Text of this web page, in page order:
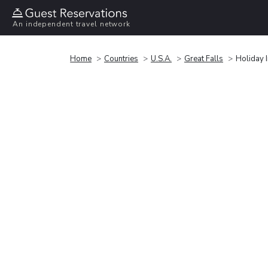
An independent travel network
Home Countries U.S.A. Great Falls Holiday